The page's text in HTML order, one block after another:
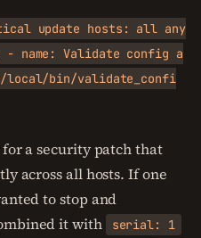
update hosts: all any
name: Validate config a
bin/validate_confi
a security patch that
across all hosts. If one
to stop and
it with
serial: 1